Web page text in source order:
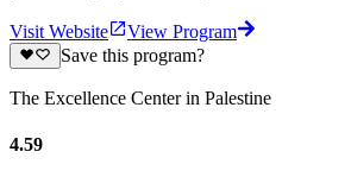
Visit Website
View Program
Save this program?
The Excellence Center in Palestine
4.59